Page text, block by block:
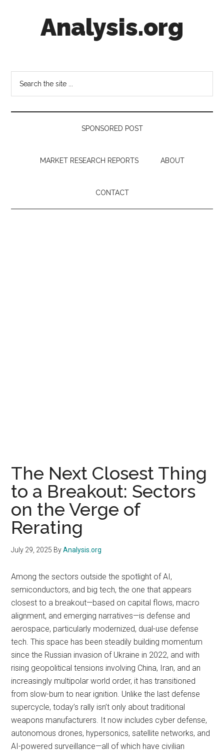
Analysis.org
in
Market
Context
SPONSORED POST
MARKET RESEARCH REPORTS ABOUT
CONTACT
The Next Closest Thing
to a Breakout: Sectors
on the Verge of
Rerating
July 29, 2025 ByAnalysis.org
Among the sectors outside the spotlight of AI,
semiconductors, and big tech, the one that appears
closest to a breakout—based on capital flows, macro
alignment, and emerging narratives—is defense and
aerospace, particularly modernized, dual-use defense
tech. This space has been steadily building momentum
since the Russian invasion of Ukraine in 2022, and with
rising geopolitical tensions involving China, Iran, and an
increasingly multipolar world order, it has transitioned
from slow-burn to near ignition. Unlike the last defense
supercycle, today’s rally isn’t only about traditional
weapons manufacturers. It now includes cyber defense,
autonomous drones, hypersonics, satellite networks, and
AI-powered surveillance—all of which have civilian